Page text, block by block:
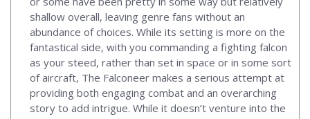
shallow overall, leaving genre fans without an
abundance of choices. While its setting is more on the
fantastical side, with you commanding a fighting falcon
as your steed, rather than set in space or in some sort
of aircraft, The Falconeer makes a serious attempt at
providing both engaging combat and an overarching
story to add intrigue. While it doesn’t venture into the